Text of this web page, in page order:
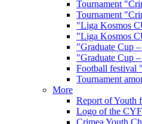
Tournament
Tournament
"Liga Kosmos
"Liga Kosmos
"Graduate Cup
"Graduate Cup
Football festival
Tournament
More
Report of Youth
Logo of the
Crimea Youth